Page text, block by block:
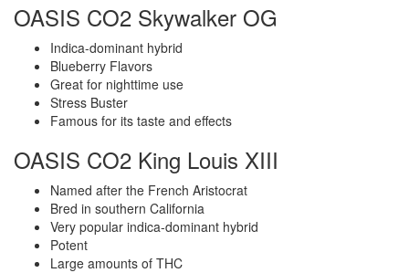
OASIS CO2 Skywalker OG
Indica-dominant hybrid
Blueberry Flavors
Great for nighttime use
Stress Buster
Famous for its taste and effects
OASIS CO2 King Louis XIII
Named after the French Aristocrat
Bred in southern California
Very popular indica-dominant hybrid
Potent
Large amounts of THC